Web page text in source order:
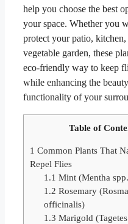
help you choose the best
your space. Whether you
protect your patio, kitchen,
vegetable garden, these
eco-friendly way to keep
while enhancing the
functionality of your
Table of
1 Common Plants That
Repel Flies
1.1 Mint (Mentha
1.2 Rosemary
officinalis)
1.3 Marigold